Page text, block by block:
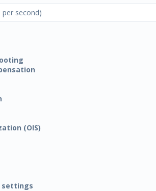
per second)
(OIS)
settings